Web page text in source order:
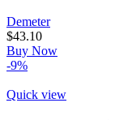
Demeter
$43.10
Buy Now
-9%
Quick view